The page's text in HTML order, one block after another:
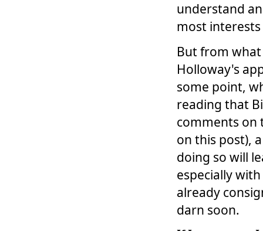
understand
most interests
But from
Holloway's
some point,
reading that
comments on
on this post),
doing so will
especially
already
darn soon.